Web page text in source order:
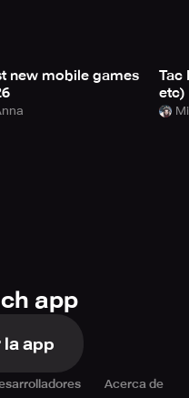
new mobile games
Tac
etc)
app
la app
Acerca de